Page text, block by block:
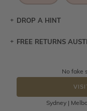
DROP A HINT
Let a loved one
DROP A
FREE RETURNS
Returns are totally
the item back to us
100 Days to return
Please note that
No fake
Sydney |